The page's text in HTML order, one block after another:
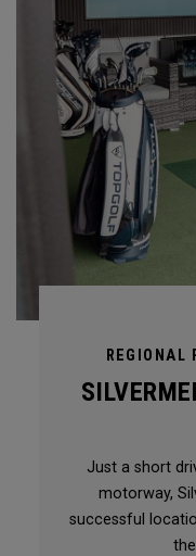
REGIONAL
Just a short
motorway,
successful